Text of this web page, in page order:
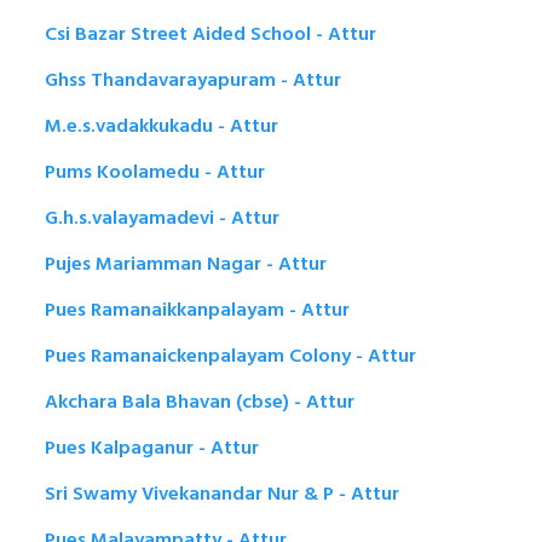
Csi Bazar Street Aided School - Attur
Ghss Thandavarayapuram - Attur
M.e.s.vadakkukadu - Attur
Pums Koolamedu - Attur
G.h.s.valayamadevi - Attur
Pujes Mariamman Nagar - Attur
Pues Ramanaikkanpalayam - Attur
Pues Ramanaickenpalayam Colony - Attur
Akchara Bala Bhavan (cbse) - Attur
Pues Kalpaganur - Attur
Sri Swamy Vivekanandar Nur & P - Attur